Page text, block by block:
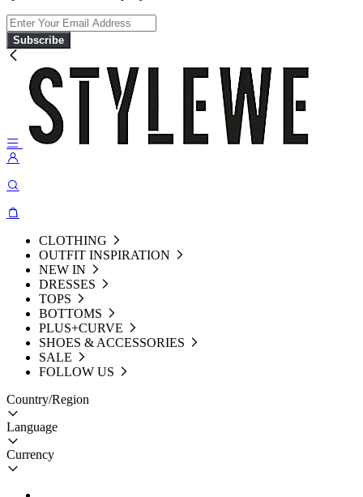
Subscribe
CLOTHING
OUTFIT INSPIRATION
NEW IN
DRESSES
TOPS
BOTTOMS
PLUS+CURVE
SHOES & ACCESSORIES
SALE
FOLLOW US
Country/Region
Language
Currency